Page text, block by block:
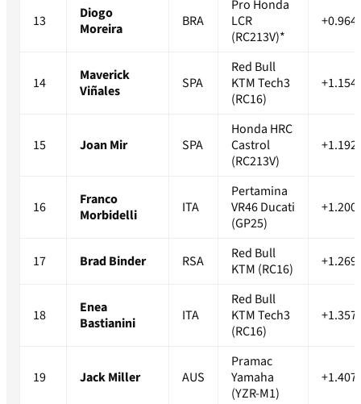
13
Diogo
Moreira
BRA
Pro Honda
LCR
(RC213V)*
14
Maverick
Viñales
SPA
Red Bull
KTM Tech3
(RC16)
15 Joan Mir SPA
Honda HRC
Castrol
(RC213V)
16
Franco
Morbidelli
ITA
Pertamina
VR46 Ducati
(GP25)
17 Brad Binder RSA
Red Bull
KTM (RC16)
18
Enea
Bastianini
ITA
Red Bull
KTM Tech3
(RC16)
19 Jack Miller AUS
Pramac
Yamaha
(YZR-M1)